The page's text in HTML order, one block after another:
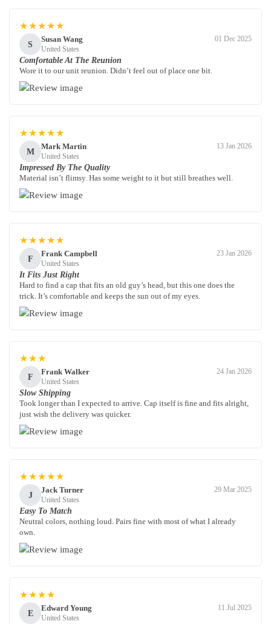
★★★★★
S
Susan Wang
United States
01 Dec 2025
Comfortable At The Reunion
Wore it to our unit reunion. Didn’t feel out of place one bit.
★★★★★
M
Mark Martin
United States
13 Jan 2026
Impressed By The Quality
Material isn’t flimsy. Has some weight to it but still breathes well.
★★★★★
F
Frank Campbell
United States
23 Jan 2026
It Fits Just Right
Hard to find a cap that fits an old guy’s head, but this one does the
trick. It’s comfortable and keeps the sun out of my eyes.
★★★
F
Frank Walker
United States
24 Jan 2026
Slow Shipping
Took longer than I expected to arrive. Cap itself is fine and fits alright,
just wish the delivery was quicker.
★★★★★
J
Jack Turner
United States
29 Mar 2025
Easy To Match
Neutral colors, nothing loud. Pairs fine with most of what I already
own.
★★★★
E
Edward Young
United States
11 Jul 2025